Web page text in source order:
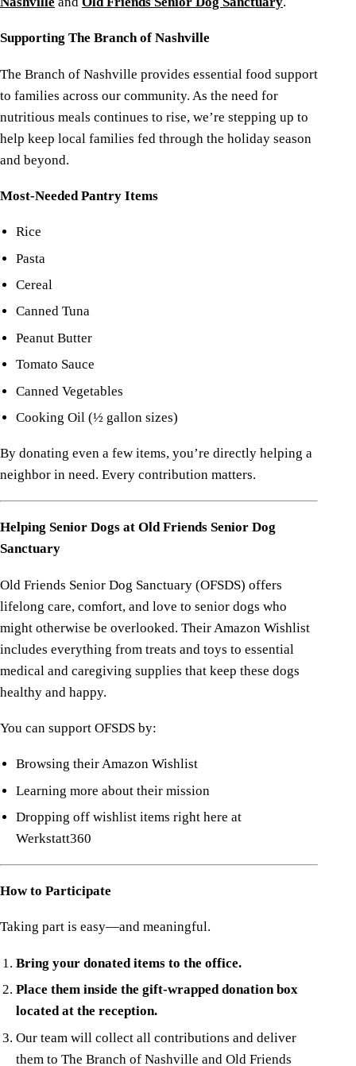
Supporting The Branch of Nashville
The Branch of Nashville provides essential food support
to families across our community. As the need for
nutritious meals continues to rise, we’re stepping up to
help keep local families fed through the holiday season
and beyond.
Most-Needed Pantry Items
Rice
Pasta
Cereal
Canned Tuna
Peanut Butter
Tomato Sauce
Canned Vegetables
Cooking Oil (½ gallon sizes)
By donating even a few items, you’re directly helping a
neighbor in need. Every contribution matters.
Helping Senior Dogs at Old Friends Senior Dog
Sanctuary
Old Friends Senior Dog Sanctuary (OFSDS) offers
lifelong care, comfort, and love to senior dogs who
might otherwise be overlooked. Their Amazon Wishlist
includes everything from treats and toys to essential
medical and caregiving supplies that keep these dogs
healthy and happy.
You can support OFSDS by:
Browsing their Amazon Wishlist
Learning more about their mission
Dropping off wishlist items right here at
Werkstatt360
How to Participate
Taking part is easy—and meaningful.
Bring your donated items to the office.
Place them inside the gift-wrapped donation box
located at the reception.
Our team will collect all contributions and deliver
them to The Branch of Nashville and Old Friends